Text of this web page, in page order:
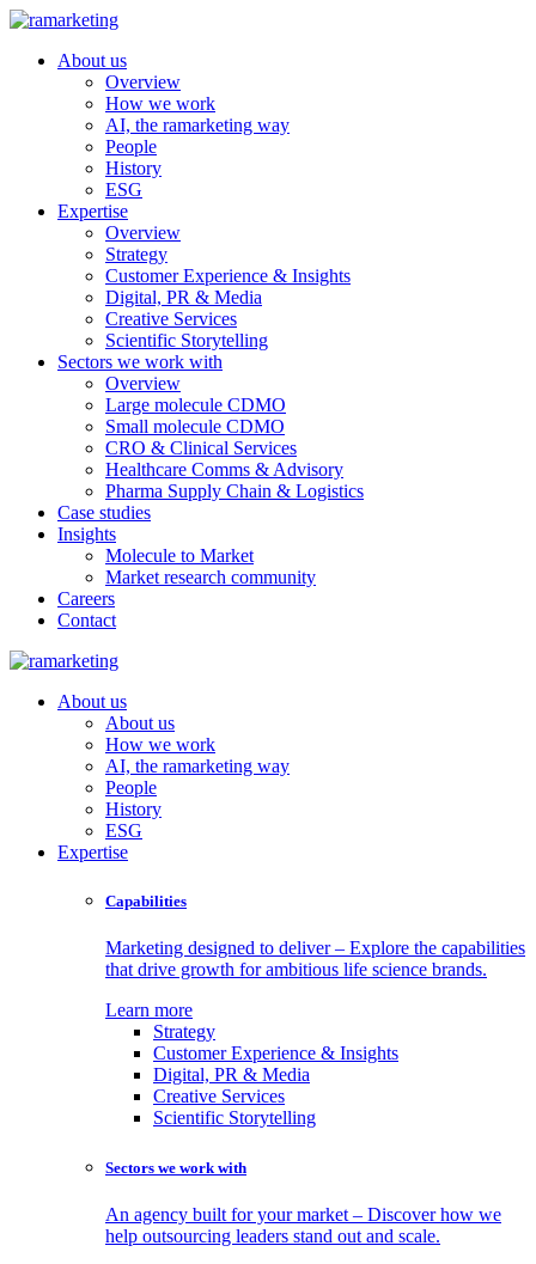
About us
Overview
How we work
AI, the ramarketing way
People
History
ESG
Expertise
Overview
Strategy
Customer Experience & Insights
Digital, PR & Media
Creative Services
Scientific Storytelling
Sectors we work with
Overview
Large molecule CDMO
Small molecule CDMO
CRO & Clinical Services
Healthcare Comms & Advisory
Pharma Supply Chain & Logistics
Case studies
Insights
Molecule to Market
Market research community
Careers
Contact
About us
About us
How we work
AI, the ramarketing way
People
History
ESG
Expertise
Capabilities
Marketing designed to deliver – Explore the capabilities
that drive growth for ambitious life science brands.
Learn more
Strategy
Customer Experience & Insights
Digital, PR & Media
Creative Services
Scientific Storytelling
Sectors we work with
An agency built for your market – Discover how we
help outsourcing leaders stand out and scale.